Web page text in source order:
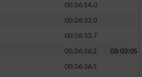
00:36:14.0
00:36:33.0
00:36:33.7
00:36:36.2
03:03:05
00:36:36.5